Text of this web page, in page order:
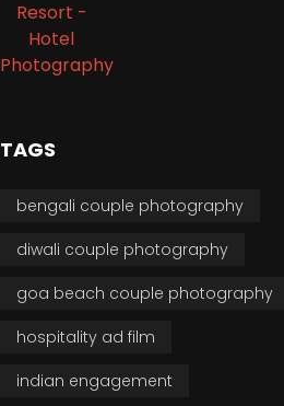
TAGS
bengali couple photography
diwali couple photography
goa beach couple photography
hospitality ad film
indian engagement